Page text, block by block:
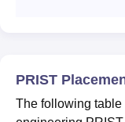
PRIST
The following table